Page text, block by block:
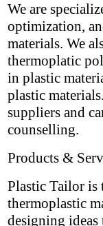
We are
optimization,
materials. We
thermoplatic
in plastic
plastic
suppliers and
counselling.
Products &
Plastic Tailor is
thermoplastic
designing